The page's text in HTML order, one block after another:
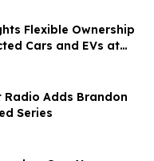
Flexible Ownership
Cars and EVs at
Adds Brandon
Series